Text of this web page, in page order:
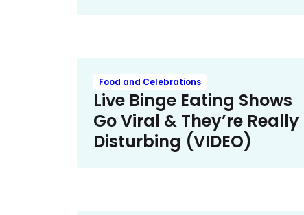
Food and Celebrations
Live Binge Eating Shows
Go Viral & They’re Really
Disturbing (VIDEO)